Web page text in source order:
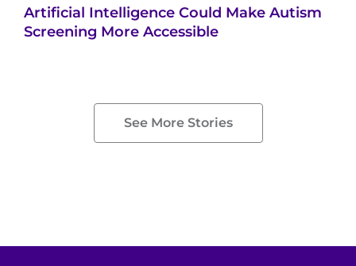
Artificial Intelligence Could Make Autism
Screening More Accessible
See More Stories